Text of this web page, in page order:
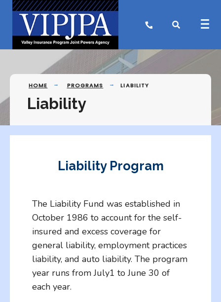
HOME PROGRAMS LIABILITY
Liability
Liability Program
The Liability Fund was established in
October 1986 to account for the self-
insured and excess coverage for
general liability, employment practices
liability, and auto liability. The program
year runs from July1 to June 30 of
each year.